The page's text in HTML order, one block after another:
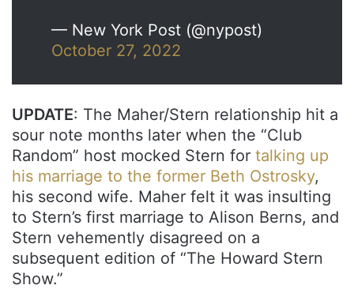
— New York Post (@nypost)
October 27, 2022
UPDATE: The Maher/Stern relationship hit a
sour note months later when the “Club
Random” host mocked Stern for talking up
his marriage to the former Beth Ostrosky,
his second wife. Maher felt it was insulting
to Stern’s first marriage to Alison Berns, and
Stern vehemently disagreed on a
subsequent edition of “The Howard Stern
Show.”